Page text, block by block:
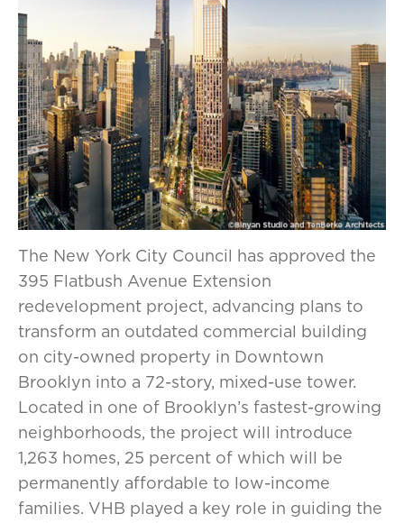
The New York City Council has approved the
395 Flatbush Avenue Extension
redevelopment project, advancing plans to
transform an outdated commercial building
on city-owned property in Downtown
Brooklyn into a 72-story, mixed-use tower.
Located in one of Brooklyn’s fastest-growing
neighborhoods, the project will introduce
1,263 homes, 25 percent of which will be
permanently affordable to low-income
families. VHB played a key role in guiding the